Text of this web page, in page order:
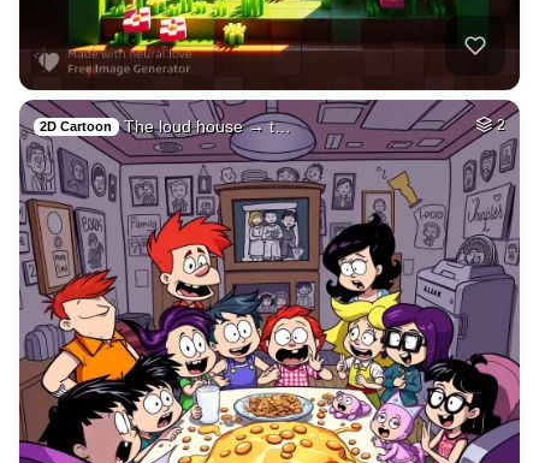
2D Cartoon The loud house → t… 2